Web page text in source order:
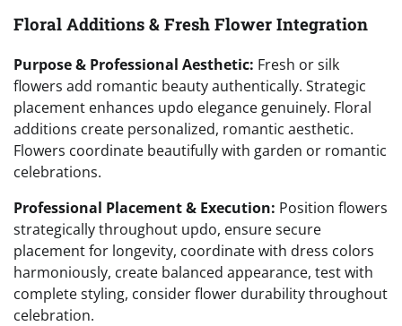
Floral Additions & Fresh Flower Integration
Purpose & Professional Aesthetic: Fresh or silk
flowers add romantic beauty authentically. Strategic
placement enhances updo elegance genuinely. Floral
additions create personalized, romantic aesthetic.
Flowers coordinate beautifully with garden or romantic
celebrations.
Professional Placement & Execution: Position flowers
strategically throughout updo, ensure secure
placement for longevity, coordinate with dress colors
harmoniously, create balanced appearance, test with
complete styling, consider flower durability throughout
celebration.